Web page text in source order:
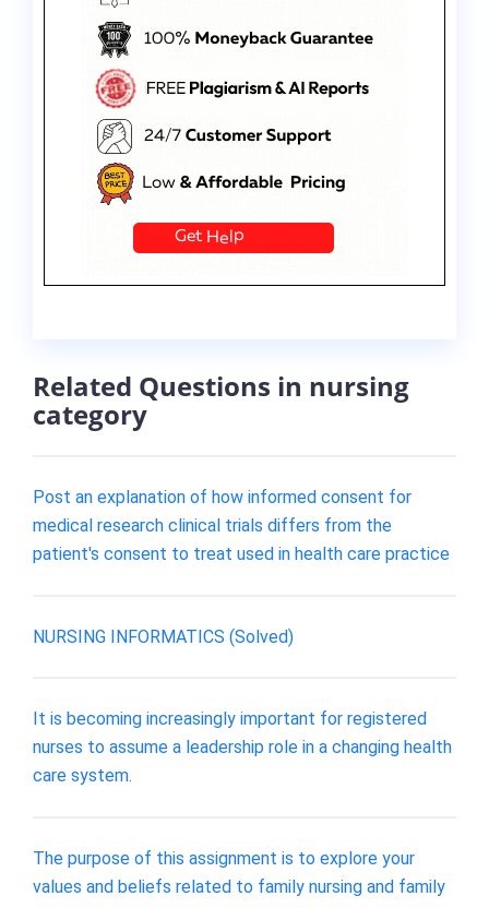
Related Questions in nursing
category
Post an explanation of how informed consent for
medical research clinical trials differs from the
patient's consent to treat used in health care practice
NURSING INFORMATICS (Solved)
It is becoming increasingly important for registered
nurses to assume a leadership role in a changing health
care system.
The purpose of this assignment is to explore your
values and beliefs related to family nursing and family